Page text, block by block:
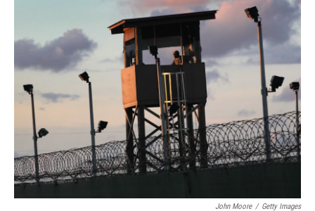
John Moore / Getty Images